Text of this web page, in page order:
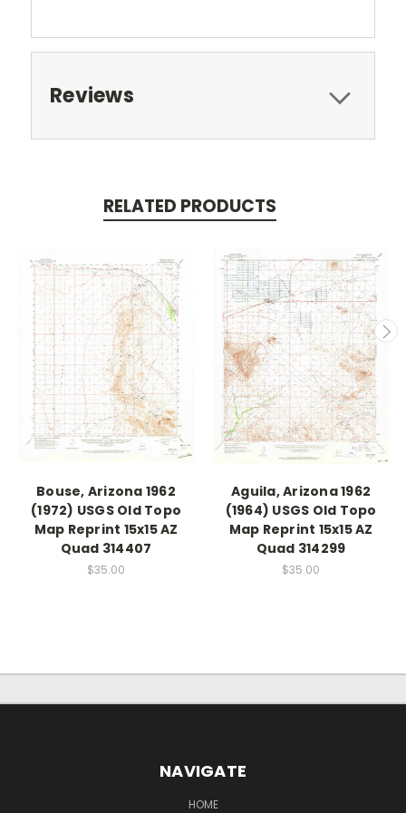
Reviews
RELATED PRODUCTS
Bouse, Arizona 1962
(1972) USGS Old Topo
Map Reprint 15x15 AZ
Quad 314407
$35.00
Aguila, Arizona 1962
(1964) USGS Old Topo
Map Reprint 15x15 AZ
Quad 314299
$35.00
NAVIGATE
HOME